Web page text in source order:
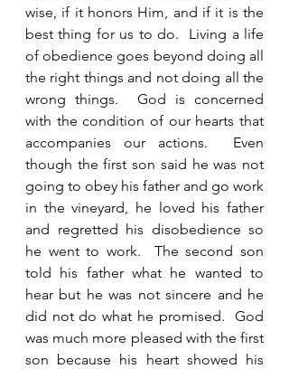
wise, if it honors Him, and if it is the
best thing for us to do.  Living a life
of obedience goes beyond doing all
the right things and not doing all the
wrong things.  God is concerned
with the condition of our hearts that
accompanies our actions.  Even
though the first son said he was not
going to obey his father and go work
in the vineyard, he loved his father
and regretted his disobedience so
he went to work.  The second son
told his father what he wanted to
hear but he was not sincere and he
did not do what he promised.  God
was much more pleased with the first
son because his heart showed his